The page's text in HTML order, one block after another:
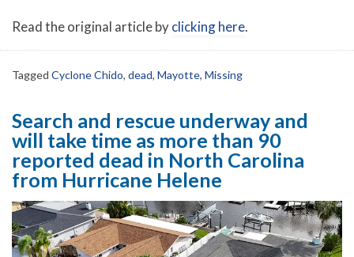
Read the original article byclicking here.
Tagged Cyclone Chido, dead, Mayotte, Missing
Search and rescue underway and
will take time as more than 90
reported dead in North Carolina
from Hurricane Helene